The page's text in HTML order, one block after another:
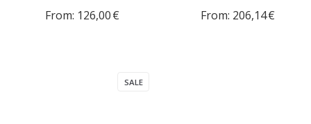
From: 126,00€ From: 206,14€
SALE